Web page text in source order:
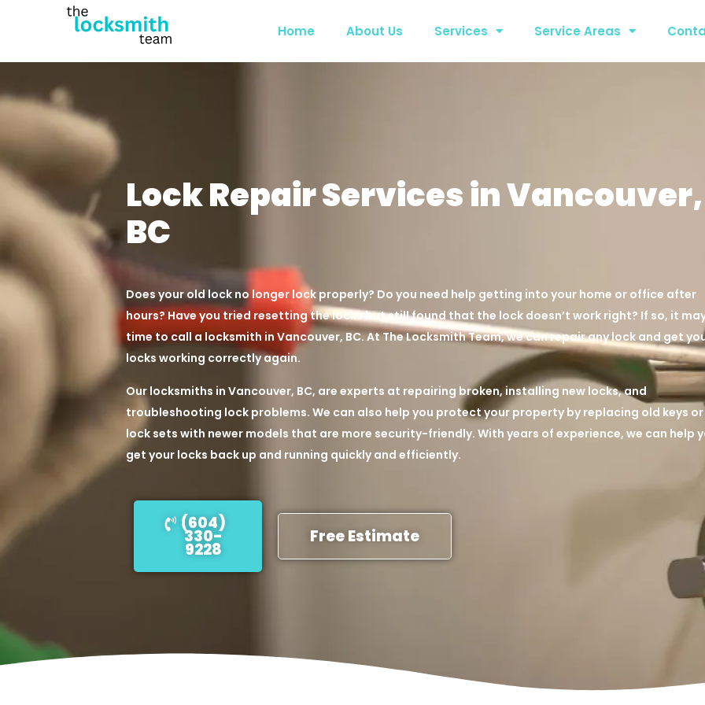
Home About Us Services Service Areas
Lock Repair Services in Vancouver,
BC
Does your old lock no longer lock properly? Do you need help getting into your home or office after
hours? Have you tried resetting the locks but still found that the lock doesn’t work right? If so, it
time to call a locksmith in Vancouver, BC. At The Locksmith Team, we can repair any lock and get
locks working correctly again.
Our locksmiths in Vancouver, BC, are experts at repairing broken, installing new locks, and
troubleshooting lock problems. We can also help you protect your property by replacing old keys or
lock sets with newer models that are more security-friendly. With years of experience, we can help
get your locks back up and running quickly and efficiently.
(604)
330-
9228
Free Estimate